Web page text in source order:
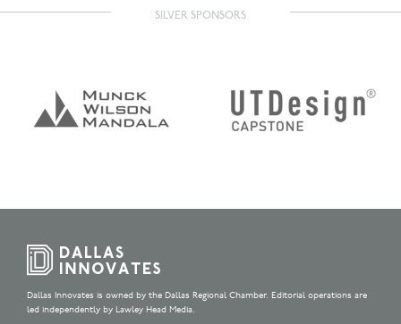
SILVER SPONSORS
Dallas Innovates is owned by the Dallas Regional Chamber. Editorial operations are
led independently by Lawley Head Media.